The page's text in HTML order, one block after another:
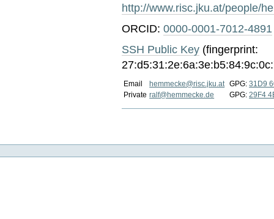
http://www.risc.jku.at/people/
ORCID:0000-0001-7012-4891
SSH Public Key (fingerprint:
Email hemmecke@risc.jku.at GPG:31D9
Private ralf@hemmecke.de GPG:29F4